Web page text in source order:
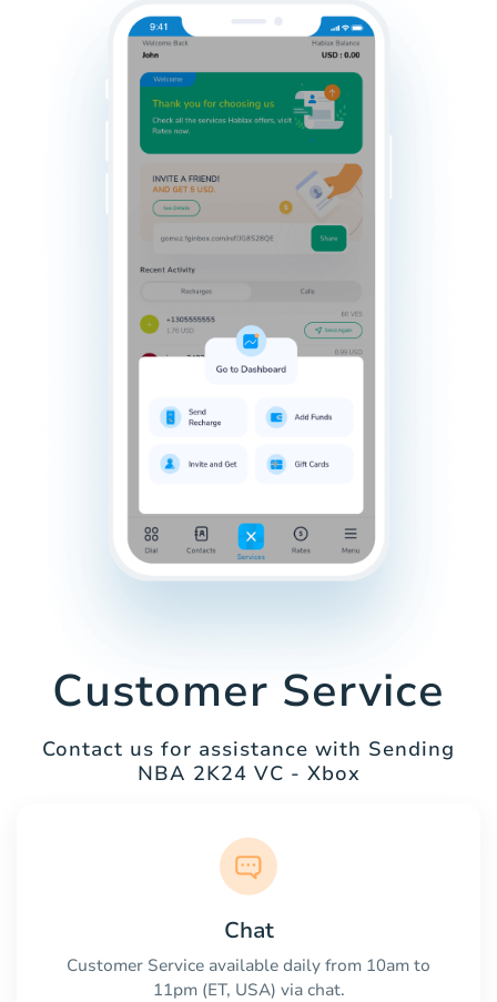
Customer Service
Contact us for assistance with Sending
NBA 2K24 VC - Xbox
Chat
Customer Service available daily from 10am to
11pm (ET, USA) via chat.